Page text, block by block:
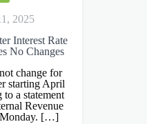
2025
Interest Rate
No Changes
change for
starting April
to a statement
Revenue
Monday. […]